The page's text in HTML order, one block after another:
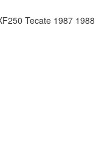
Tecate 1987 1988